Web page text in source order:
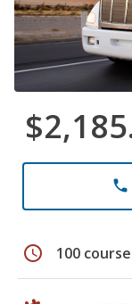
phone
schedule 100